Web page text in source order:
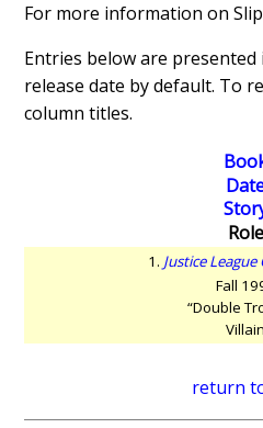
For more information on
Entries below are
release date by default. To
column titles.
Role
1. Justice
Fall
“Double
Villain
return